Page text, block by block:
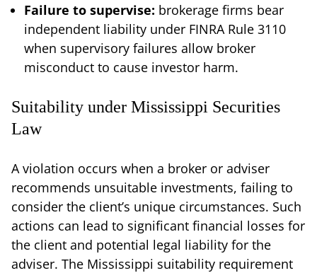
Failure to supervise: brokerage firms bear
independent liability under FINRA Rule 3110
when supervisory failures allow broker
misconduct to cause investor harm.
Suitability under Mississippi Securities
Law
A violation occurs when a broker or adviser
recommends unsuitable investments, failing to
consider the client’s unique circumstances. Such
actions can lead to significant financial losses for
the client and potential legal liability for the
adviser. The Mississippi suitability requirement